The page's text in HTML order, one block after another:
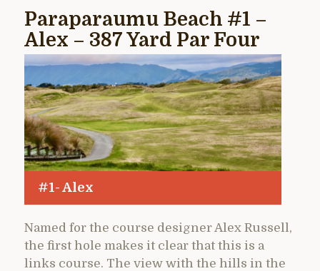
Paraparaumu Beach #1 –
Alex – 387 Yard Par Four
#1- Alex
Named for the course designer Alex Russell,
the first hole makes it clear that this is a
links course. The view with the hills in the